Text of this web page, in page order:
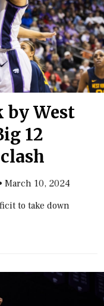
by West
12
March 10, 2024
to take down